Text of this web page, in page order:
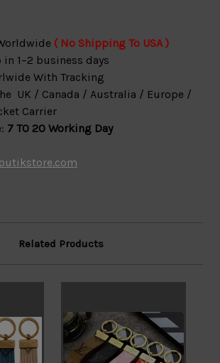
( No Shipping To USA )
in 1–2 business days
With Tracking
UK / Canada / Australia / Europe /
Carrier
7 TO 20 Working Day
Related Products